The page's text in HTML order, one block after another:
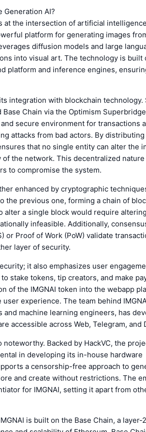
Generation AI?
at the intersection of artificial
platform for generating images
diffusion models and large
into visual art. The technology is built
platform and inference engines,
integration with blockchain technology.
Base Chain via the Optimism
secure environment for transactions
attacks from bad actors. By distributing
that no single entity can alter the
the network. This decentralized nature
to compromise the system.
enhanced by cryptographic
the previous one, forming a chain of
alter a single block would require
infeasible. Additionally,
or Proof of Work (PoW) validate
layer of security.
it also emphasizes user
stake tokens, tip creators, and make
of the IMGNAI token into the webapp
experience. The team behind
machine learning engineers, has
accessible across Web, Telegram, and
Backed by HackVC, the
in developing its in-house hardware
a censorship-free approach to
and create without restrictions. The
for IMGNAI, setting it apart from
is built on the Base Chain, a layer-